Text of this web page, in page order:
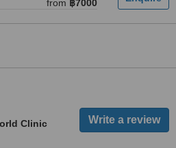
from ฿7000
Clinic